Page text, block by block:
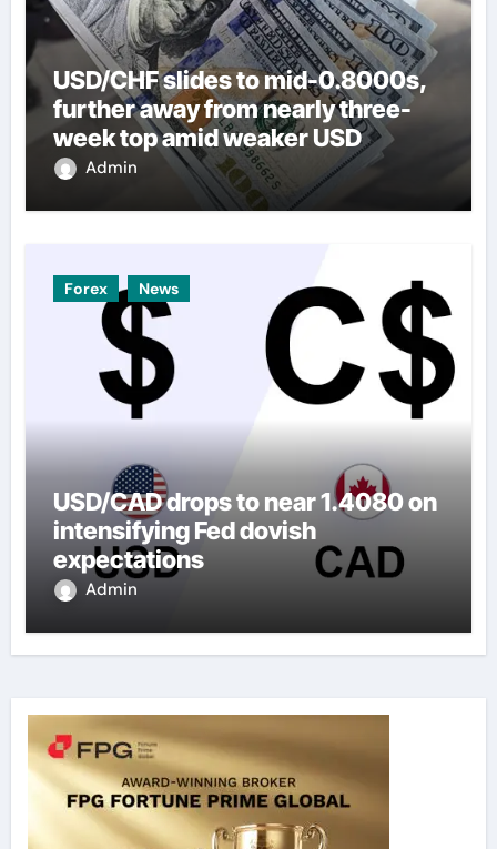
USD/CHF slides to mid-0.8000s,
further away from nearly three-
week top amid weaker USD
Admin
Forex News
USD/CAD drops to near 1.4080 on
intensifying Fed dovish
expectations
Admin